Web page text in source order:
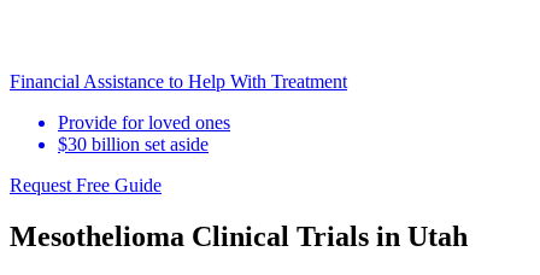
Financial Assistance to Help With Treatment
Provide for loved ones
$30 billion set aside
Request Free Guide
Mesothelioma Clinical Trials in Utah